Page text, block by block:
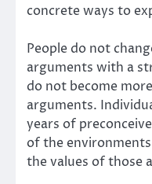
concrete ways to
People do not
arguments with a
do not become
arguments.
years of
of the
the values of those